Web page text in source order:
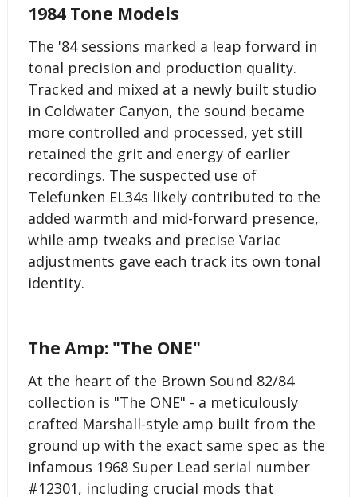
1984 Tone Models
The '84 sessions marked a leap forward in
tonal precision and production quality.
Tracked and mixed at a newly built studio
in Coldwater Canyon, the sound became
more controlled and processed, yet still
retained the grit and energy of earlier
recordings. The suspected use of
Telefunken EL34s likely contributed to the
added warmth and mid-forward presence,
while amp tweaks and precise Variac
adjustments gave each track its own tonal
identity.
The Amp: "The ONE"
At the heart of the Brown Sound 82/84
collection is "The ONE" - a meticulously
crafted Marshall-style amp built from the
ground up with the exact same spec as the
infamous 1968 Super Lead serial number
#12301, including crucial mods that